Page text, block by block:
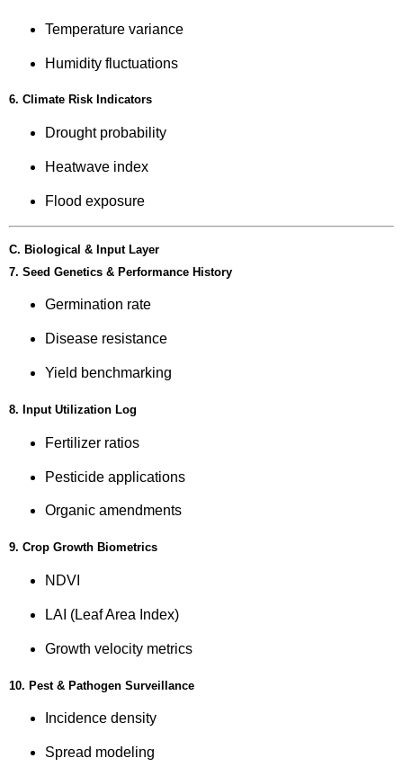
Temperature variance
Humidity fluctuations
6. Climate Risk Indicators
Drought probability
Heatwave index
Flood exposure
C. Biological & Input Layer
7. Seed Genetics & Performance History
Germination rate
Disease resistance
Yield benchmarking
8. Input Utilization Log
Fertilizer ratios
Pesticide applications
Organic amendments
9. Crop Growth Biometrics
NDVI
LAI (Leaf Area Index)
Growth velocity metrics
10. Pest & Pathogen Surveillance
Incidence density
Spread modeling